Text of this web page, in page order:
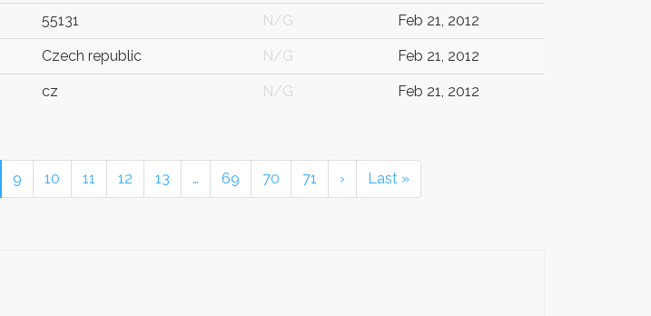
55131 N/G Feb 21, 2012
Czech republic N/G Feb 21, 2012
cz N/G Feb 21, 2012
9 10 11 12 13 … 69 70 71 › Last »